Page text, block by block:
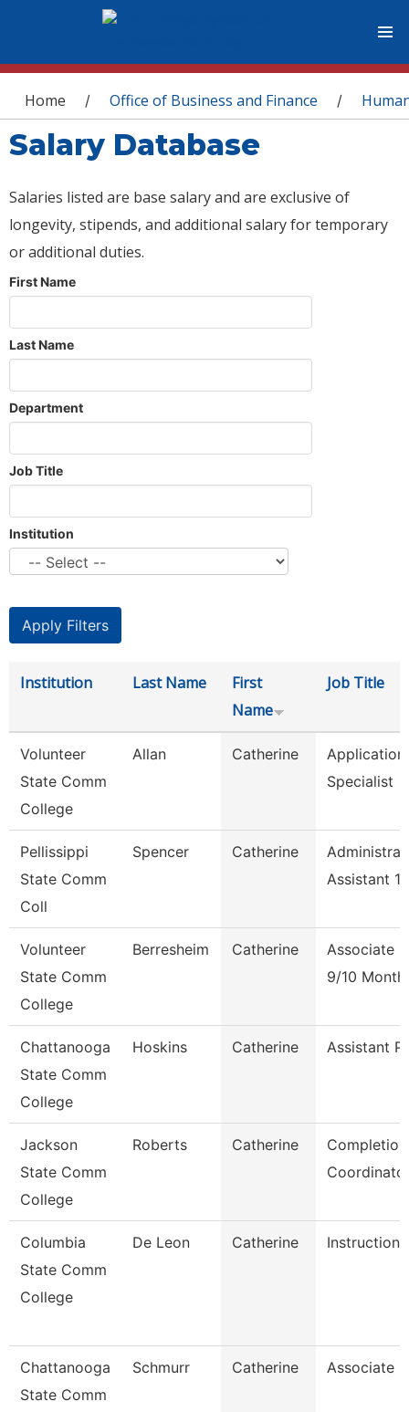
You are here
Home / Office of Business and Finance /
Salary Database
Salaries listed are base salary and are exclusive of
longevity, stipends, and additional salary for temporary
or additional duties.
First Name
Last Name
Department
Job Title
Institution
Institution Last Name
First
Name
Job Title
Volunteer
State Comm
College
Allan Catherine
Specialist
Pellissippi
State Comm
Coll
Spencer Catherine
Assistant 1
Volunteer
State Comm
College
Berresheim Catherine
Associate
9/10 Month
Chattanooga
State Comm
College
Hoskins Catherine Assistant
Jackson
State Comm
College
Roberts Catherine
Columbia
State Comm
College
De Leon Catherine
Chattanooga
State Comm
Schmurr Catherine Associate